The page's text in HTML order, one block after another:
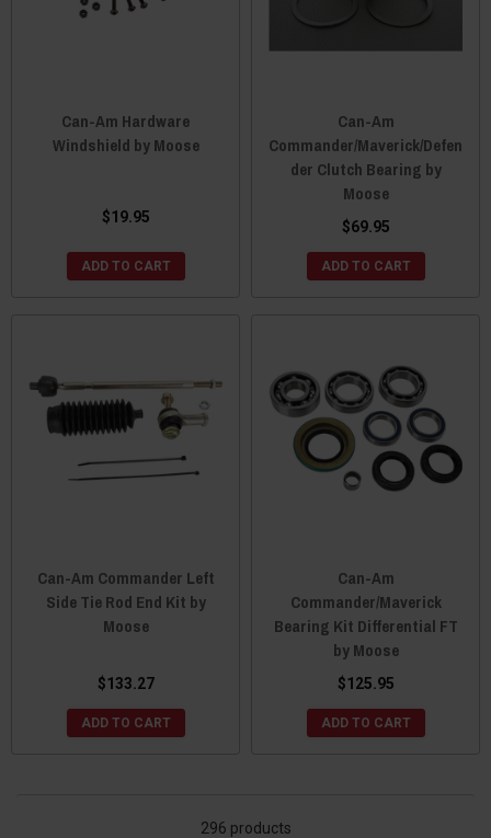
Can-Am Hardware
Windshield by Moose
$19.95
ADD TO CART
Can-Am
Commander/Maverick/Defen
der Clutch Bearing by
Moose
$69.95
ADD TO CART
Can-Am Commander Left
Side Tie Rod End Kit by
Moose
$133.27
ADD TO CART
Can-Am
Commander/Maverick
Bearing Kit Differential FT
by Moose
$125.95
ADD TO CART
296 products